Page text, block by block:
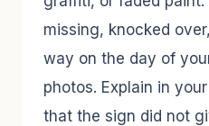
missing, knocked
way on the day of
photos. Explain in
that the sign did not